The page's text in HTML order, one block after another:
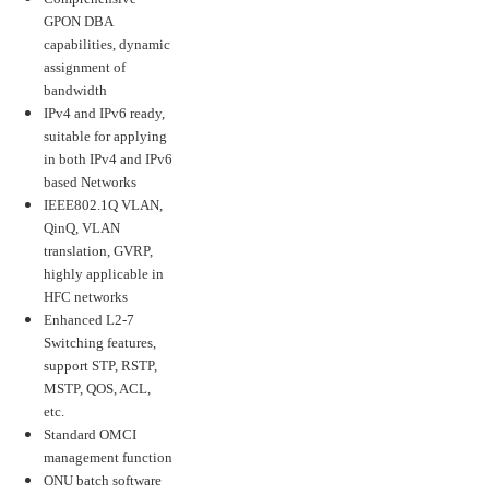
GPON DBA
capabilities, dynamic
assignment of
bandwidth
IPv4 and IPv6 ready,
suitable for applying
in both IPv4 and IPv6
based Networks
IEEE802.1Q VLAN,
QinQ, VLAN
translation, GVRP,
highly applicable in
HFC networks
Enhanced L2-7
Switching features,
support STP, RSTP,
MSTP, QOS, ACL,
etc.
Standard OMCI
management function
ONU batch software